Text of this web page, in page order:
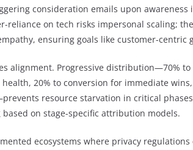
consideration emails upon awareness
reliance on tech risks impersonal scaling;
ensuring goals like customer-centric
alignment. Progressive distribution—70% to
20% to conversion for immediate
resource starvation in critical
on stage-specific attribution models.
ecosystems where privacy